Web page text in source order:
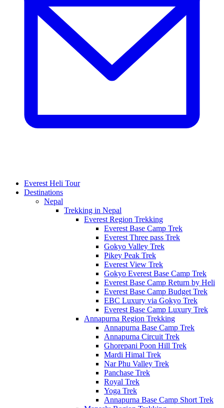
Everest Heli Tour
Destinations
Nepal
Trekking in Nepal
Everest Region Trekking
Everest Base Camp Trek
Everest Three pass Trek
Gokyo Valley Trek
Pikey Peak Trek
Everest View Trek
Gokyo Everest Base Camp Trek
Everest Base Camp Return by Heli
Everest Base Camp Budget Trek
EBC Luxury via Gokyo Trek
Everest Base Camp Luxury Trek
Annapurna Region Trekking
Annapurna Base Camp Trek
Annapurna Circuit Trek
Ghorepani Poon Hill Trek
Mardi Himal Trek
Nar Phu Valley Trek
Panchase Trek
Royal Trek
Yoga Trek
Annapurna Base Camp Short Trek